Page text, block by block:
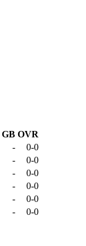
GB OVR
-
0-0
-
0-0
-
0-0
-
0-0
-
0-0
-
0-0